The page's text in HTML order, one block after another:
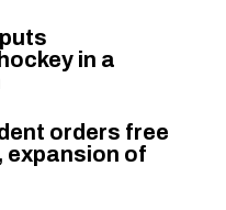
in a
orders free
expansion of